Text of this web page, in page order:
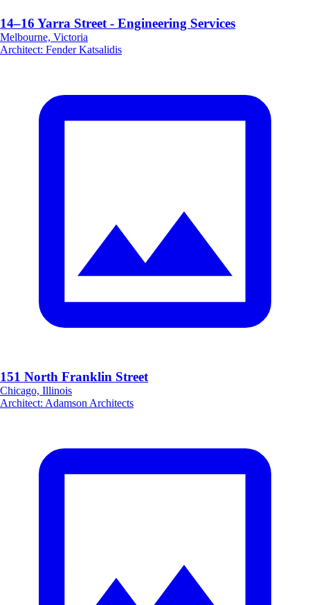
14–16 Yarra Street - Engineering Services
Melbourne, Victoria
Architect: Fender Katsalidis
151 North Franklin Street
Chicago, Illinois
Architect: Adamson Architects